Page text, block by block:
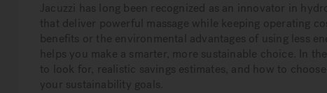
Jacuzzi has long been recognized as an innovator in
that deliver powerful massage while keeping operating
benefits or the environmental advantages of using less
helps you make a smarter, more sustainable choice. In
to look for, realistic savings estimates, and how to
your sustainability goals.